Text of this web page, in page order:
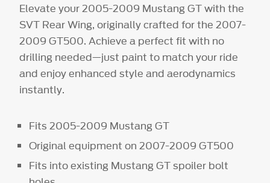
Elevate your 2005-2009 Mustang GT with the
SVT Rear Wing, originally crafted for the 2007-
2009 GT500. Achieve a perfect fit with no
drilling needed—just paint to match your ride
and enjoy enhanced style and aerodynamics
instantly.
Fits 2005-2009 Mustang GT
Original equipment on 2007-2009 GT500
Fits into existing Mustang GT spoiler bolt